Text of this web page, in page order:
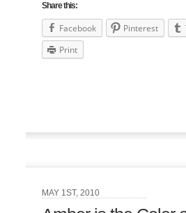
Share this:
Facebook Pinterest
Print
MAY 1ST, 2010